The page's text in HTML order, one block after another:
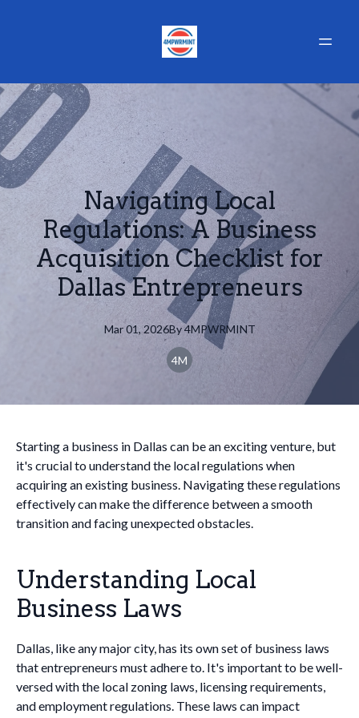
Navigating Local
Regulations: A Business
Acquisition Checklist for
Dallas Entrepreneurs
Mar 01, 2026By 4MPWRMINT
4M
Starting a business in Dallas can be an exciting venture, but
it's crucial to understand the local regulations when
acquiring an existing business. Navigating these regulations
effectively can make the difference between a smooth
transition and facing unexpected obstacles.
Understanding Local
Business Laws
Dallas, like any major city, has its own set of business laws
that entrepreneurs must adhere to. It's important to be well-
versed with the local zoning laws, licensing requirements,
and employment regulations. These laws can impact